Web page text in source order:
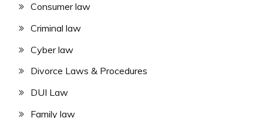
Consumer law
Criminal law
Cyber law
Divorce Laws & Procedures
DUI Law
Family law